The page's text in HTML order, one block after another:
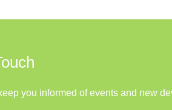
you informed of events and new